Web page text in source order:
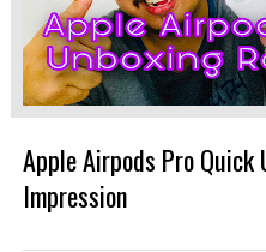
Apple Airpods Pro Quick
Impression